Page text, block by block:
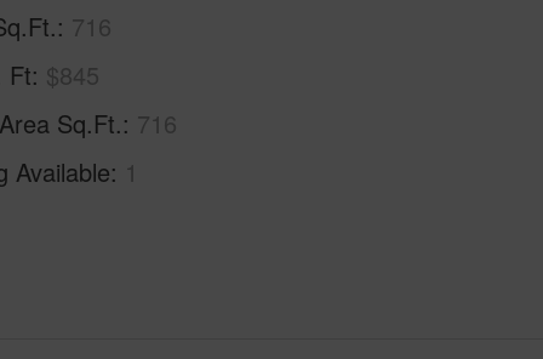
716
Ft $845
Sq.Ft. 716
Available 1